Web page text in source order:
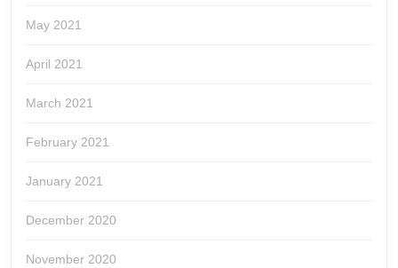
May 2021
April 2021
March 2021
February 2021
January 2021
December 2020
November 2020